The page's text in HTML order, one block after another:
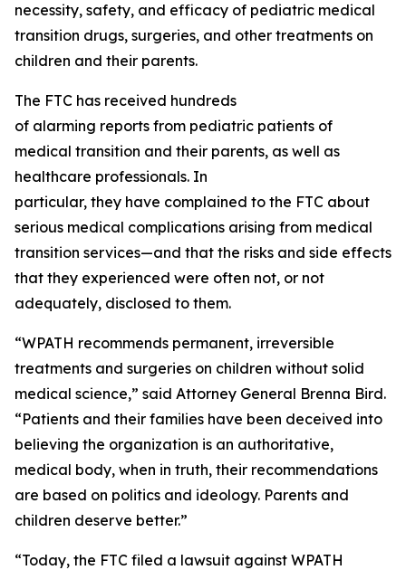
necessity, safety, and efficacy of pediatric medical
transition drugs, surgeries, and other treatments on
children and their parents.
The FTC has received hundreds
of alarming reports from pediatric patients of
medical transition and their parents, as well as
healthcare professionals. In
particular, they have complained to the FTC about
serious medical complications arising from medical
transition services—and that the risks and side effects
that they experienced were often not, or not
adequately, disclosed to them.
“WPATH recommends permanent, irreversible
treatments and surgeries on children without solid
medical science,” said Attorney General Brenna Bird.
“Patients and their families have been deceived into
believing the organization is an authoritative,
medical body, when in truth, their recommendations
are based on politics and ideology. Parents and
children deserve better.”
“Today, the FTC filed a lawsuit against WPATH